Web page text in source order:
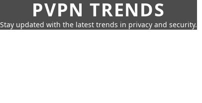
PVPN TRENDS
Stay updated with the latest trends in privacy and security.